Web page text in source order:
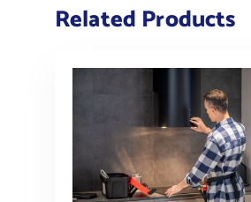
Related Products